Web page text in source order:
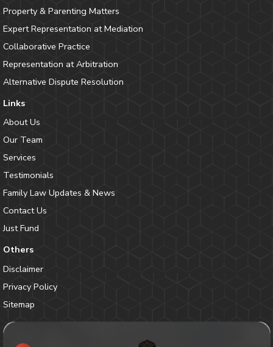
Property & Parenting Matters
Expert Representation at Mediation
Collaborative Practice
Representation at Arbitration
Alternative Dispute Resolution
Links
About Us
Our Team
Services
Testimonials
Family Law Updates & News
Contact Us
Just Fund
Others
Disclaimer
Privacy Policy
Sitemap